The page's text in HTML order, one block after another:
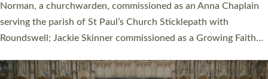
ordination service at the Bishop’s Palace Chapel in Exeter for
one candidate on health grounds on Friday…
Read More »